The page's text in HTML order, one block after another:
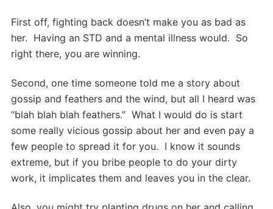
First off, fighting back doesn’t make you as bad as
her. Having an STD and a mental illness would. So
right there, you are winning.
Second, one time someone told me a story about
gossip and feathers and the wind, but all I heard was
“blah blah blah feathers.” What I would do is start
some really vicious gossip about her and even pay a
few people to spread it for you. I know it sounds
extreme, but if you bribe people to do your dirty
work, it implicates them and leaves you in the clear.